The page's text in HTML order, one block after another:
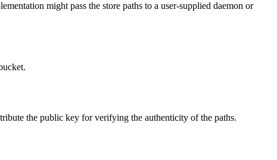
might pass the store paths to a user-supplied daemon or
the public key for verifying the authenticity of the paths.